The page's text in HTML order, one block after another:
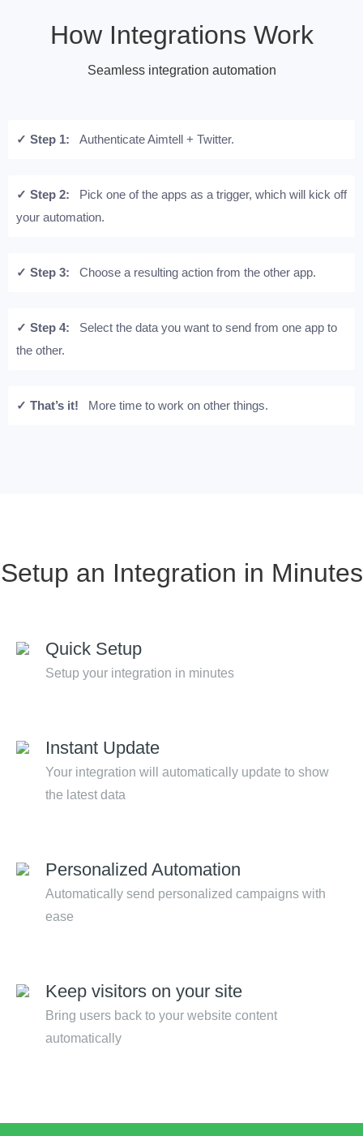
How Integrations Work
Seamless integration automation
✓ Step 1: Authenticate Aimtell + Twitter.
✓ Step 2: Pick one of the apps as a trigger, which will kick off
your automation.
✓ Step 3: Choose a resulting action from the other app.
✓ Step 4: Select the data you want to send from one app to
the other.
✓ That’s it! More time to work on other things.
Setup an Integration in Minutes
Quick Setup
Setup your integration in minutes
Instant Update
Your integration will automatically update to show
the latest data
Personalized Automation
Automatically send personalized campaigns with
ease
Keep visitors on your site
Bring users back to your website content
automatically